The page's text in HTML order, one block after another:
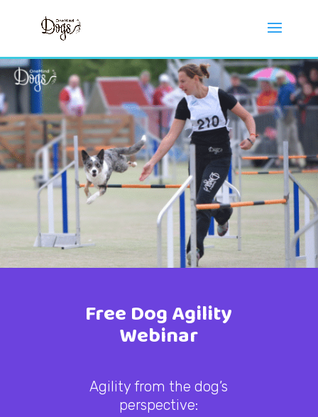
Free Dog Agility
Webinar
Agility from the dog’s
perspective: